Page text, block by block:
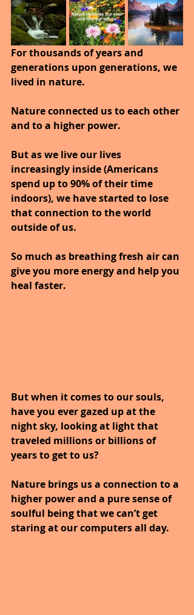
For thousands of years and
generations upon generations, we
lived in nature.
Nature connected us to each other
and to a higher power.
But as we live our lives
increasingly inside (Americans
spend up to 90% of their time
indoors), we have started to lose
that connection to the world
outside of us.
So much as breathing fresh air can
give you more energy and help you
heal faster.
But when it comes to our souls,
have you ever gazed up at the
night sky, looking at light that
traveled millions or billions of
years to get to us?
Nature brings us a connection to a
higher power and a pure sense of
soulful being that we can’t get
staring at our computers all day.